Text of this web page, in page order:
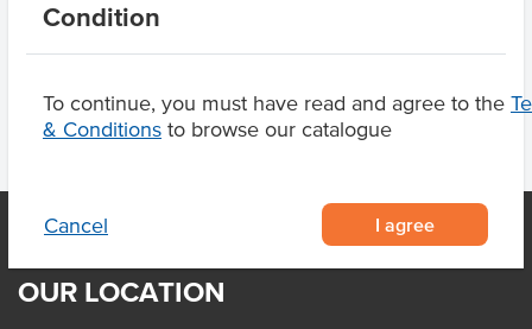
Condition
To continue, you must have read and agree to the
& Conditions to browse our catalogue
Cancel I agree
Product Downloads
OUR LOCATION